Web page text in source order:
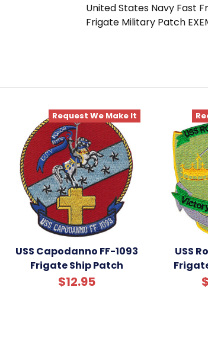
United States Navy Fast
Frigate Military Patch
Request We Make It
USS Capodanno FF-1093
Frigate Ship Patch
$12.95
USS